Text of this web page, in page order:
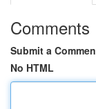
Comments
Submit a
No HTML